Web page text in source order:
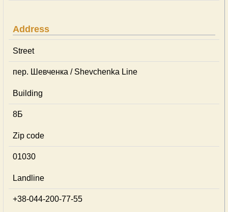
Address
Street
пер. Шевченка / Shevchenka Line
Building
8Б
Zip code
01030
Landline
+38-044-200-77-55